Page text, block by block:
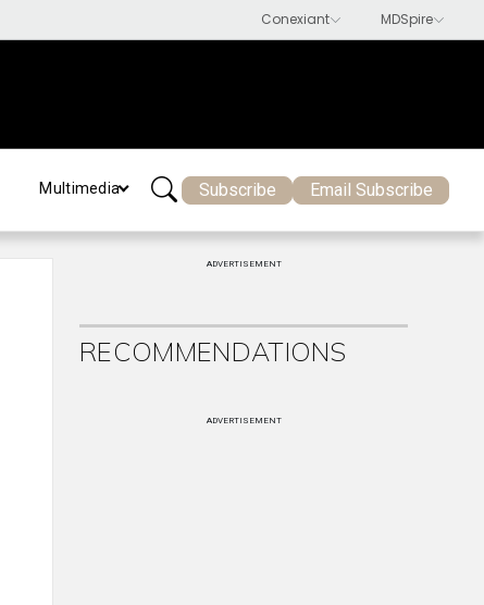
Multimedia Subscribe Email Subscribe
ADVERTISEMENT
RECOMMENDATIONS
ADVERTISEMENT